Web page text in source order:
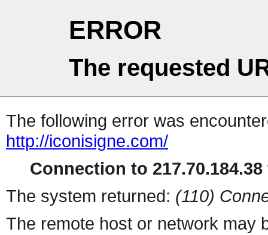
ERROR
The requested
The following error was
http://iconisigne.com/
Connection to
The system returned: (110)
The remote host or network may